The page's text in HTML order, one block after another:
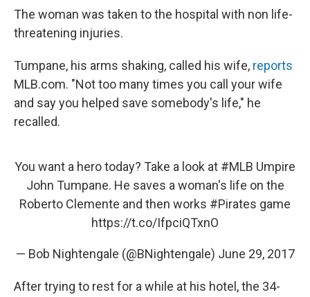
The woman was taken to the hospital with non life-
threatening injuries.
Tumpane, his arms shaking, called his wife, reports
MLB.com. "Not too many times you call your wife
and say you helped save somebody's life," he
recalled.
You want a hero today? Take a look at #MLB Umpire
John Tumpane. He saves a woman's life on the
Roberto Clemente and then works #Pirates game
https://t.co/IfpciQTxnO
— Bob Nightengale (@BNightengale) June 29, 2017
After trying to rest for a while at his hotel, the 34-